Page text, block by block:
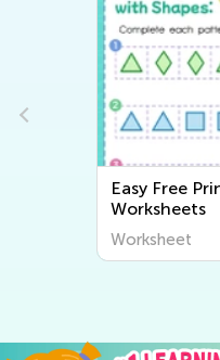
Easy Free
Worksheets
Worksheet